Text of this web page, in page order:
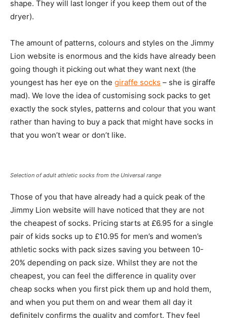
shape. They will last longer if you keep them out of the
dryer).
The amount of patterns, colours and styles on the Jimmy
Lion website is enormous and the kids have already been
going though it picking out what they want next (the
youngest has her eye on the giraffe socks – she is giraffe
mad). We love the idea of customising sock packs to get
exactly the sock styles, patterns and colour that you want
rather than having to buy a pack that might have socks in
that you won’t wear or don’t like.
Selection of adult athletic socks from the Universal range
Those of you that have already had a quick peak of the
Jimmy Lion website will have noticed that they are not
the cheapest of socks. Pricing starts at £6.95 for a single
pair of kids socks up to £10.95 for men’s and women’s
athletic socks with pack sizes saving you between 10-
20% depending on pack size. Whilst they are not the
cheapest, you can feel the difference in quality over
cheap socks when you first pick them up and hold them,
and when you put them on and wear them all day it
definitely confirms the quality and comfort. They feel